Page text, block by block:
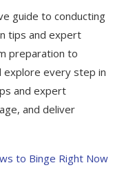
Term Success
celebrity
guide to conducting
tips and expert
preparation to
explore every step in
and expert
and deliver
to Binge Right Now